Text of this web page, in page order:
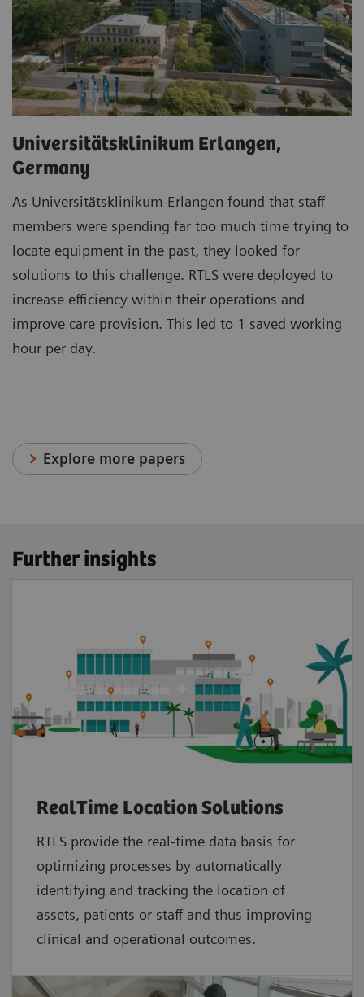
Universitätsklinikum Erlangen,
Germany
As Universitätsklinikum Erlangen found that staff
members were spending far too much time trying to
locate equipment in the past, they looked for
solutions to this challenge. RTLS were deployed to
increase efficiency within their operations and
improve care provision. This led to 1 saved working
hour per day.
Explore more papers
Further insights
RealTime Location Solutions
RTLS provide the real-time data basis for
optimizing processes by automatically
identifying and tracking the location of
assets, patients or staff and thus improving
clinical and operational outcomes.